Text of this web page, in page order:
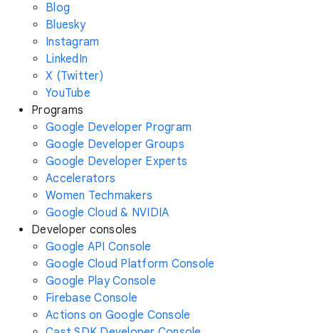
Blog
Bluesky
Instagram
LinkedIn
X (Twitter)
YouTube
Programs
Google Developer Program
Google Developer Groups
Google Developer Experts
Accelerators
Women Techmakers
Google Cloud & NVIDIA
Developer consoles
Google API Console
Google Cloud Platform Console
Google Play Console
Firebase Console
Actions on Google Console